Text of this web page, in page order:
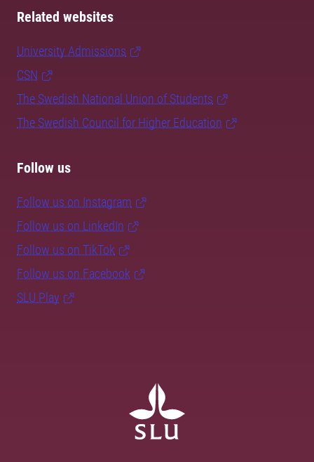
Related websites
University Admissions
CSN
The Swedish National Union of Students
The Swedish Council for Higher Education
Follow us
Follow us on Instagram
Follow us on LinkedIn
Follow us on TikTok
Follow us on Facebook
SLU Play